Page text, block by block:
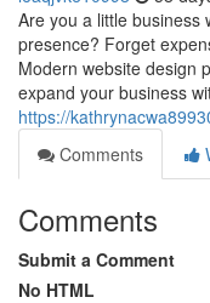
Are you a little business
presence? Forget
Modern website design
expand your business
https://
Comments
Comments
Submit a Comment
No HTML